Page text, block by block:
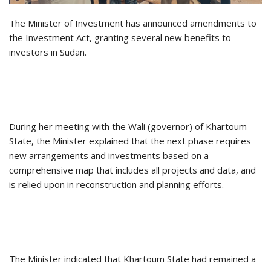
The Minister of Investment has announced amendments to
the Investment Act, granting several new benefits to
investors in Sudan.
During her meeting with the Wali (governor) of Khartoum
State, the Minister explained that the next phase requires
new arrangements and investments based on a
comprehensive map that includes all projects and data, and
is relied upon in reconstruction and planning efforts.
The Minister indicated that Khartoum State had remained a